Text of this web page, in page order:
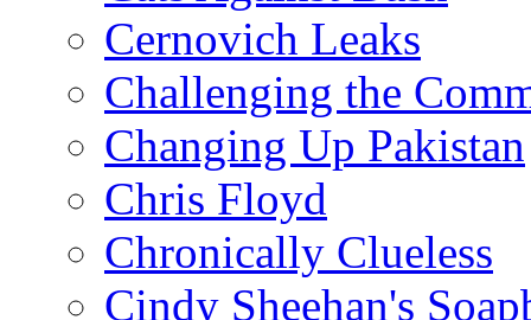
Cernovich Leaks
Challenging the
Changing Up Pakistan
Chris Floyd
Chronically Clueless
Cindy Sheehan's